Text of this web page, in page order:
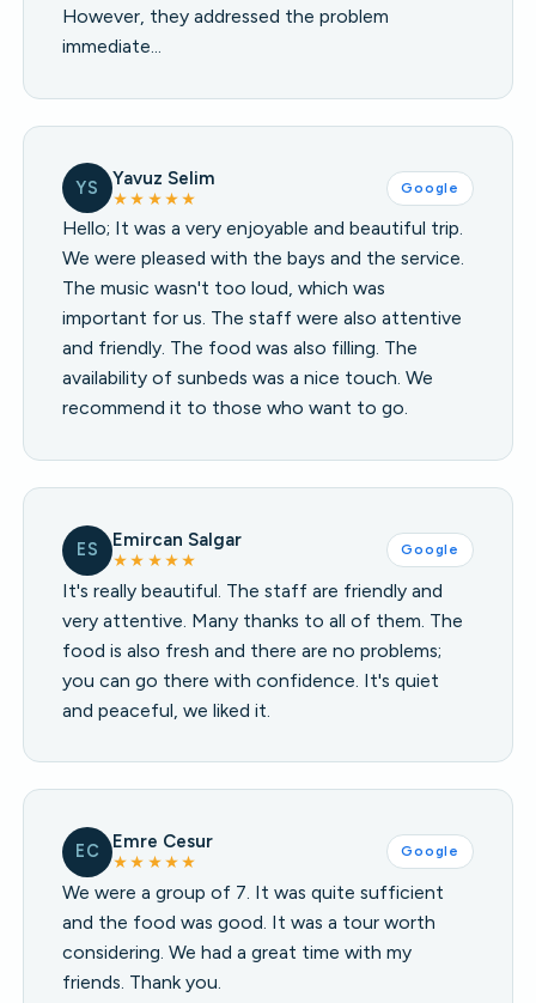
However, they addressed the problem
immediate…
YS Yavuz Selim
★★★★★
Google
Hello; It was a very enjoyable and beautiful trip.
We were pleased with the bays and the service.
The music wasn't too loud, which was
important for us. The staff were also attentive
and friendly. The food was also filling. The
availability of sunbeds was a nice touch. We
recommend it to those who want to go.
ES Emircan Salgar
★★★★★
Google
It's really beautiful. The staff are friendly and
very attentive. Many thanks to all of them. The
food is also fresh and there are no problems;
you can go there with confidence. It's quiet
and peaceful, we liked it.
EC Emre Cesur
★★★★★
Google
We were a group of 7. It was quite sufficient
and the food was good. It was a tour worth
considering. We had a great time with my
friends. Thank you.